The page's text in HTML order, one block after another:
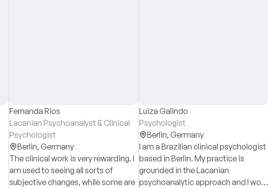
Fernanda Rios
Lacanian Psychoanalyst & Clinical
Psychologist
Berlin, Germany
The clinical work is very rewarding. I
am used to seeing all sorts of
subjective changes, while some are
Luiza Galindo
Psychologist
Berlin, Germany
I am a Brazilian clinical psychologist
based in Berlin. My practice is
grounded in the Lacanian
psychoanalytic approach and I work